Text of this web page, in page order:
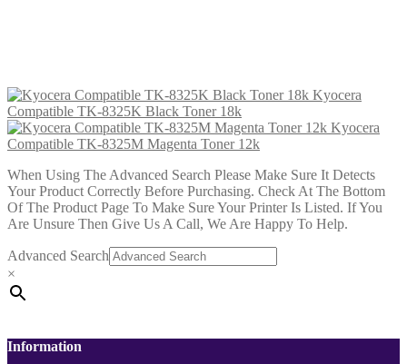
Kyocera
Compatible TK-8325K Black Toner 18k
Kyocera
Compatible TK-8325M Magenta Toner 12k
When Using The Advanced Search Please Make Sure It Detects
Your Product Correctly Before Purchasing. Check At The Bottom
Of The Product Page To Make Sure Your Printer Is Listed. If You
Are Unsure Then Give Us A Call, We Are Happy To Help.
Advanced Search
×
Information